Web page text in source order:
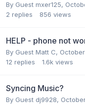
By Guest mxer125,
2 replies 856 views
HELP - phone not
By Guest Matt C, October
12 replies 1.6k views
Syncing Music?
By Guest dj9928,